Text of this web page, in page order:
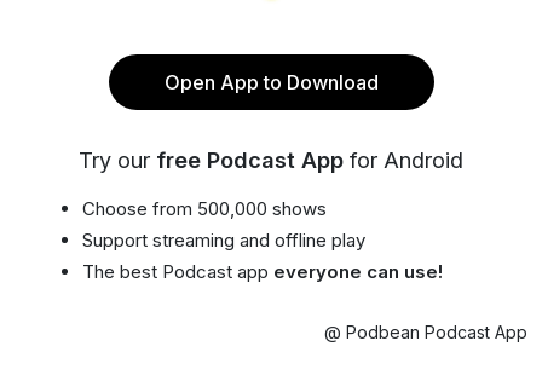
Open App to Download
Try our free Podcast App for Android
Choose from 500,000 shows
Support streaming and offline play
The best Podcast app everyone can use!
@ Podbean Podcast App